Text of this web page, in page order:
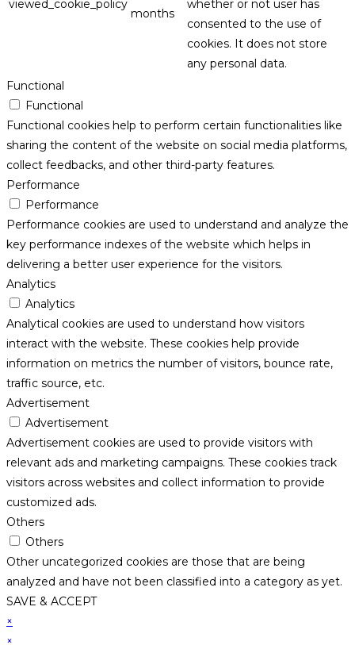
viewed_cookie_policy
months
whether or not user has
consented to the use of
cookies. It does not store
any personal data.
Functional
Functional
Functional cookies help to perform certain functionalities like
sharing the content of the website on social media platforms,
collect feedbacks, and other third-party features.
Performance
Performance
Performance cookies are used to understand and analyze the
key performance indexes of the website which helps in
delivering a better user experience for the visitors.
Analytics
Analytics
Analytical cookies are used to understand how visitors
interact with the website. These cookies help provide
information on metrics the number of visitors, bounce rate,
traffic source, etc.
Advertisement
Advertisement
Advertisement cookies are used to provide visitors with
relevant ads and marketing campaigns. These cookies track
visitors across websites and collect information to provide
customized ads.
Others
Others
Other uncategorized cookies are those that are being
analyzed and have not been classified into a category as yet.
SAVE & ACCEPT
×
×